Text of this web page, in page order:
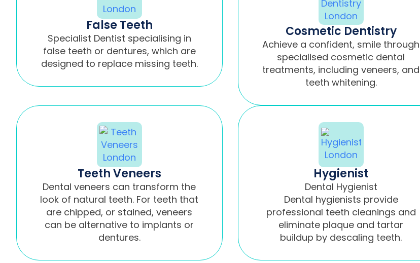
False Teeth
Specialist Dentist specialising in
false teeth or dentures, which are
designed to replace missing teeth.
Cosmetic Dentistry
Achieve a confident, smile through
specialised cosmetic dental
treatments, including veneers, and
teeth whitening.
Teeth Veneers
Dental veneers can transform the
look of natural teeth. For teeth that
are chipped, or stained, veneers
can be alternative to implants or
dentures.
Hygienist
Dental Hygienist
Dental hygienists provide
professional teeth cleanings and
eliminate plaque and tartar
buildup by descaling teeth.